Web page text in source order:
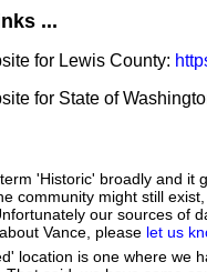
...
for Lewis County:
for State of
'Historic' broadly and it
community might still
our sources of
Vance, please let us
location is one where we